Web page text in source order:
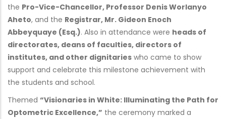
the Pro-Vice-Chancellor, Professor Denis Worlanyo
Aheto, and the Registrar, Mr. Gideon Enoch
Abbeyquaye (Esq.). Also in attendance were heads of
directorates, deans of faculties, directors of
institutes, and other dignitaries who came to show
support and celebrate this milestone achievement with
the students and school.
Themed “Visionaries in White: Illuminating the Path for
Optometric Excellence,” the ceremony marked a